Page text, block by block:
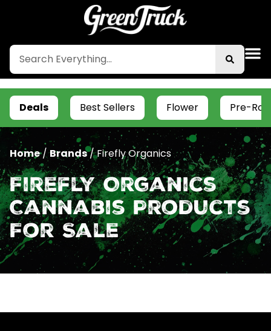
Deals Best Sellers Flower Pre-
Home/Brands/Firefly Organics
Firefly Organics
Cannabis Products
For Sale